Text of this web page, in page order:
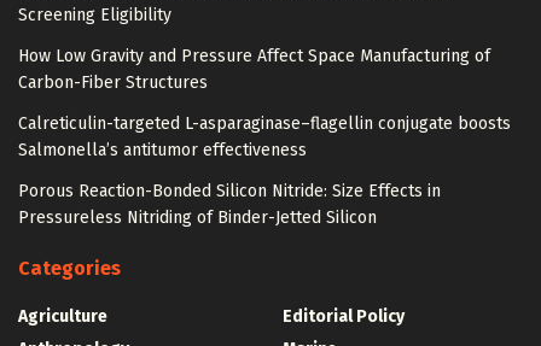
Screening Eligibility
How Low Gravity and Pressure Affect Space Manufacturing of
Carbon-Fiber Structures
Calreticulin-targeted L-asparaginase–flagellin conjugate boosts
Salmonella’s antitumor effectiveness
Porous Reaction-Bonded Silicon Nitride: Size Effects in
Pressureless Nitriding of Binder-Jetted Silicon
Categories
Agriculture
Editorial Policy